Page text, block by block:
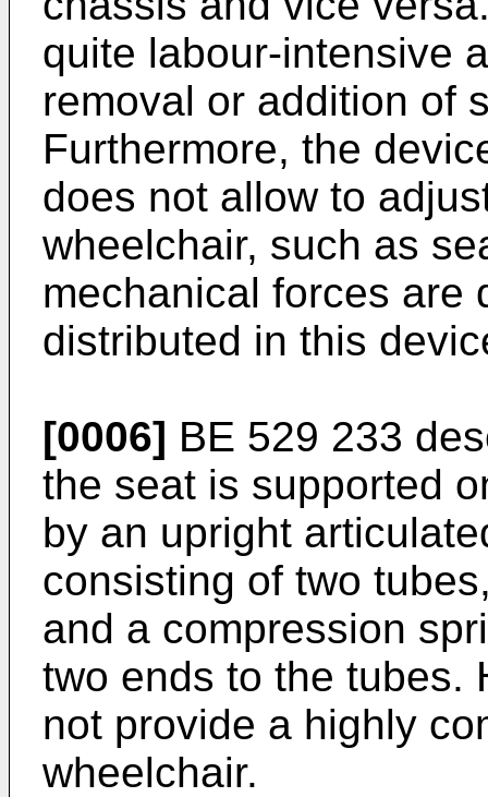
quite labour-intensive
removal or addition of
Furthermore, the
does not allow to
wheelchair, such as
mechanical forces are
distributed in this
[0006] BE 529 233
the seat is supported
by an upright
consisting of two
and a compression
two ends to the tubes.
not provide a highly
wheelchair.